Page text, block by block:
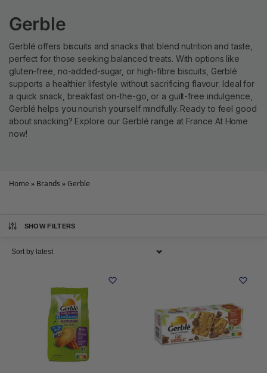
Gerble
Gerblé offers biscuits and snacks that blend nutrition and taste,
perfect for those seeking balanced treats. With options like
gluten-free, no-added-sugar, or high-fibre biscuits, Gerblé
supports a healthier lifestyle without sacrificing flavour. Ideal for
a quick snack, breakfast on-the-go, or a guilt-free indulgence,
Gerblé helps you nourish yourself mindfully. Ready to feel good
about snacking? Explore our Gerblé range at France At Home
now!
Home » Brands »Gerble
SHOW FILTERS